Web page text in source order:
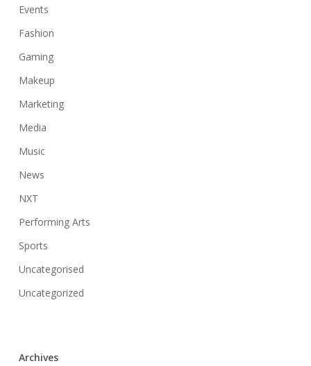
Events
Fashion
Gaming
Makeup
Marketing
Media
Music
News
NXT
Performing Arts
Sports
Uncategorised
Uncategorized
Archives